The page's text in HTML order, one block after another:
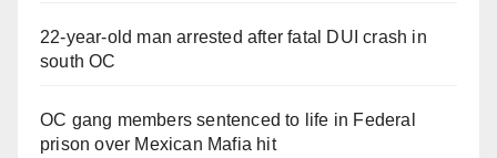
22-year-old man arrested after fatal DUI crash in
south OC
OC gang members sentenced to life in Federal
prison over Mexican Mafia hit